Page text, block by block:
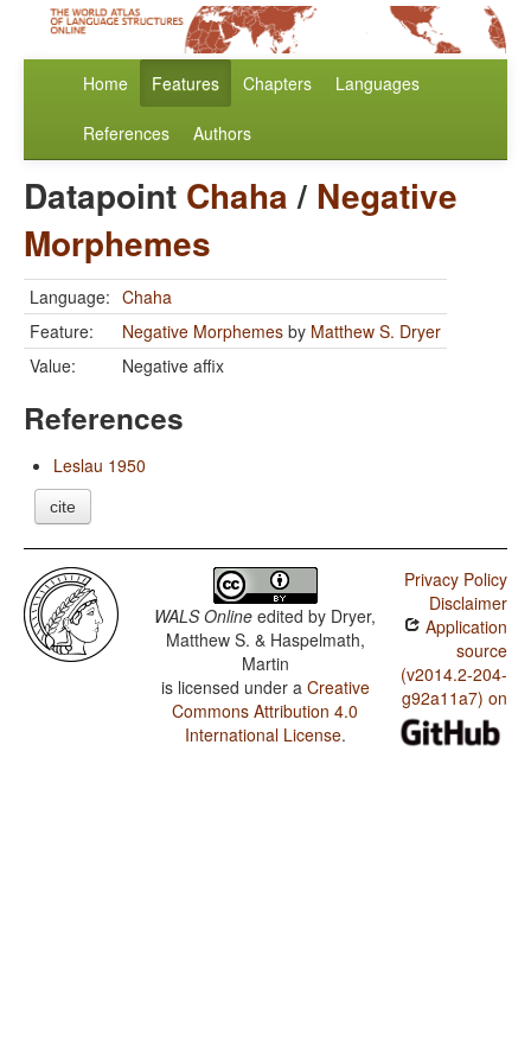
Home Features Chapters Languages
References Authors
Datapoint Chaha/ Negative
Morphemes
Language: Chaha
Feature:
Negative Morphemes by Matthew S. Dryer
Value:
Negative affix
References
Leslau 1950
cite
WALS Online edited by Dryer,
Matthew S. & Haspelmath,
Martin
is licensed under a Creative
Commons Attribution 4.0
International License.
Privacy Policy
Disclaimer
Application
source
(v2014.2-204-
g92a11a7) on